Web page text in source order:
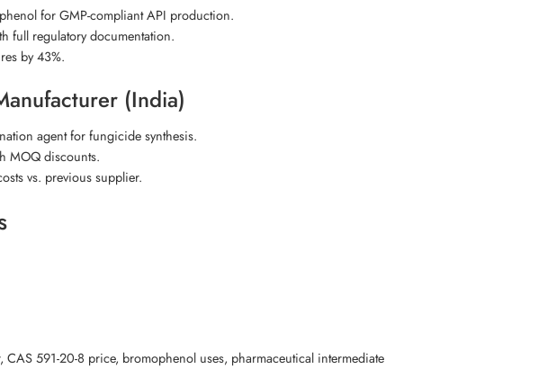
for GMP-compliant API production.
full regulatory documentation.
by 43%.
(India)
agent for fungicide synthesis.
MOQ discounts.
vs. previous supplier.
CAS 591-20-8 price, bromophenol uses, pharmaceutical intermediate